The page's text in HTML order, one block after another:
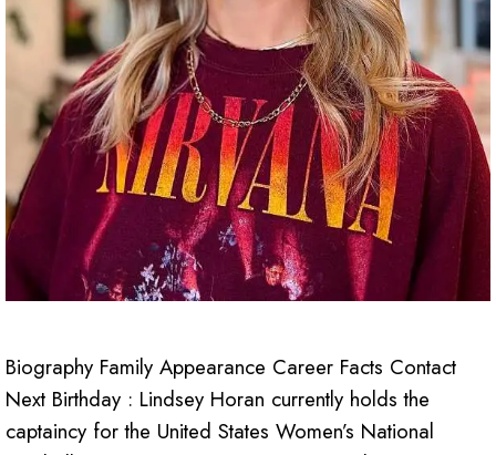
Biography Family Appearance Career Facts Contact
Next Birthday : Lindsey Horan currently holds the
captaincy for the United States Women’s National